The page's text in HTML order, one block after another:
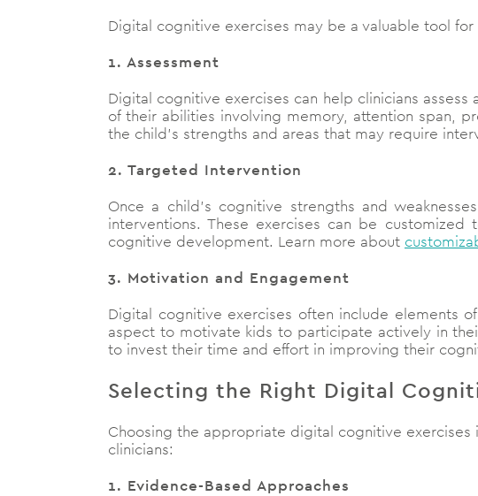
Digital cognitive exercises may be a valuable tool
1. Assessment
Digital cognitive exercises can help clinicians
of their abilities involving memory, attention span,
the child’s strengths and areas that may require
2. Targeted Intervention
Once a child’s cognitive strengths and
interventions. These exercises can be
cognitive development. Learn more about
3. Motivation and Engagement
Digital cognitive exercises often include elements
aspect to motivate kids to participate actively in
to invest their time and effort in improving their
Selecting the Right Digital
Choosing the appropriate digital cognitive
clinicians:
1. Evidence-Based Approaches